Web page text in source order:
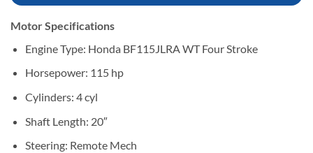
Motor Specifications
Engine Type: Honda BF115JLRA WT Four Stroke
Horsepower: 115 hp
Cylinders: 4 cyl
Shaft Length: 20″
Steering: Remote Mech